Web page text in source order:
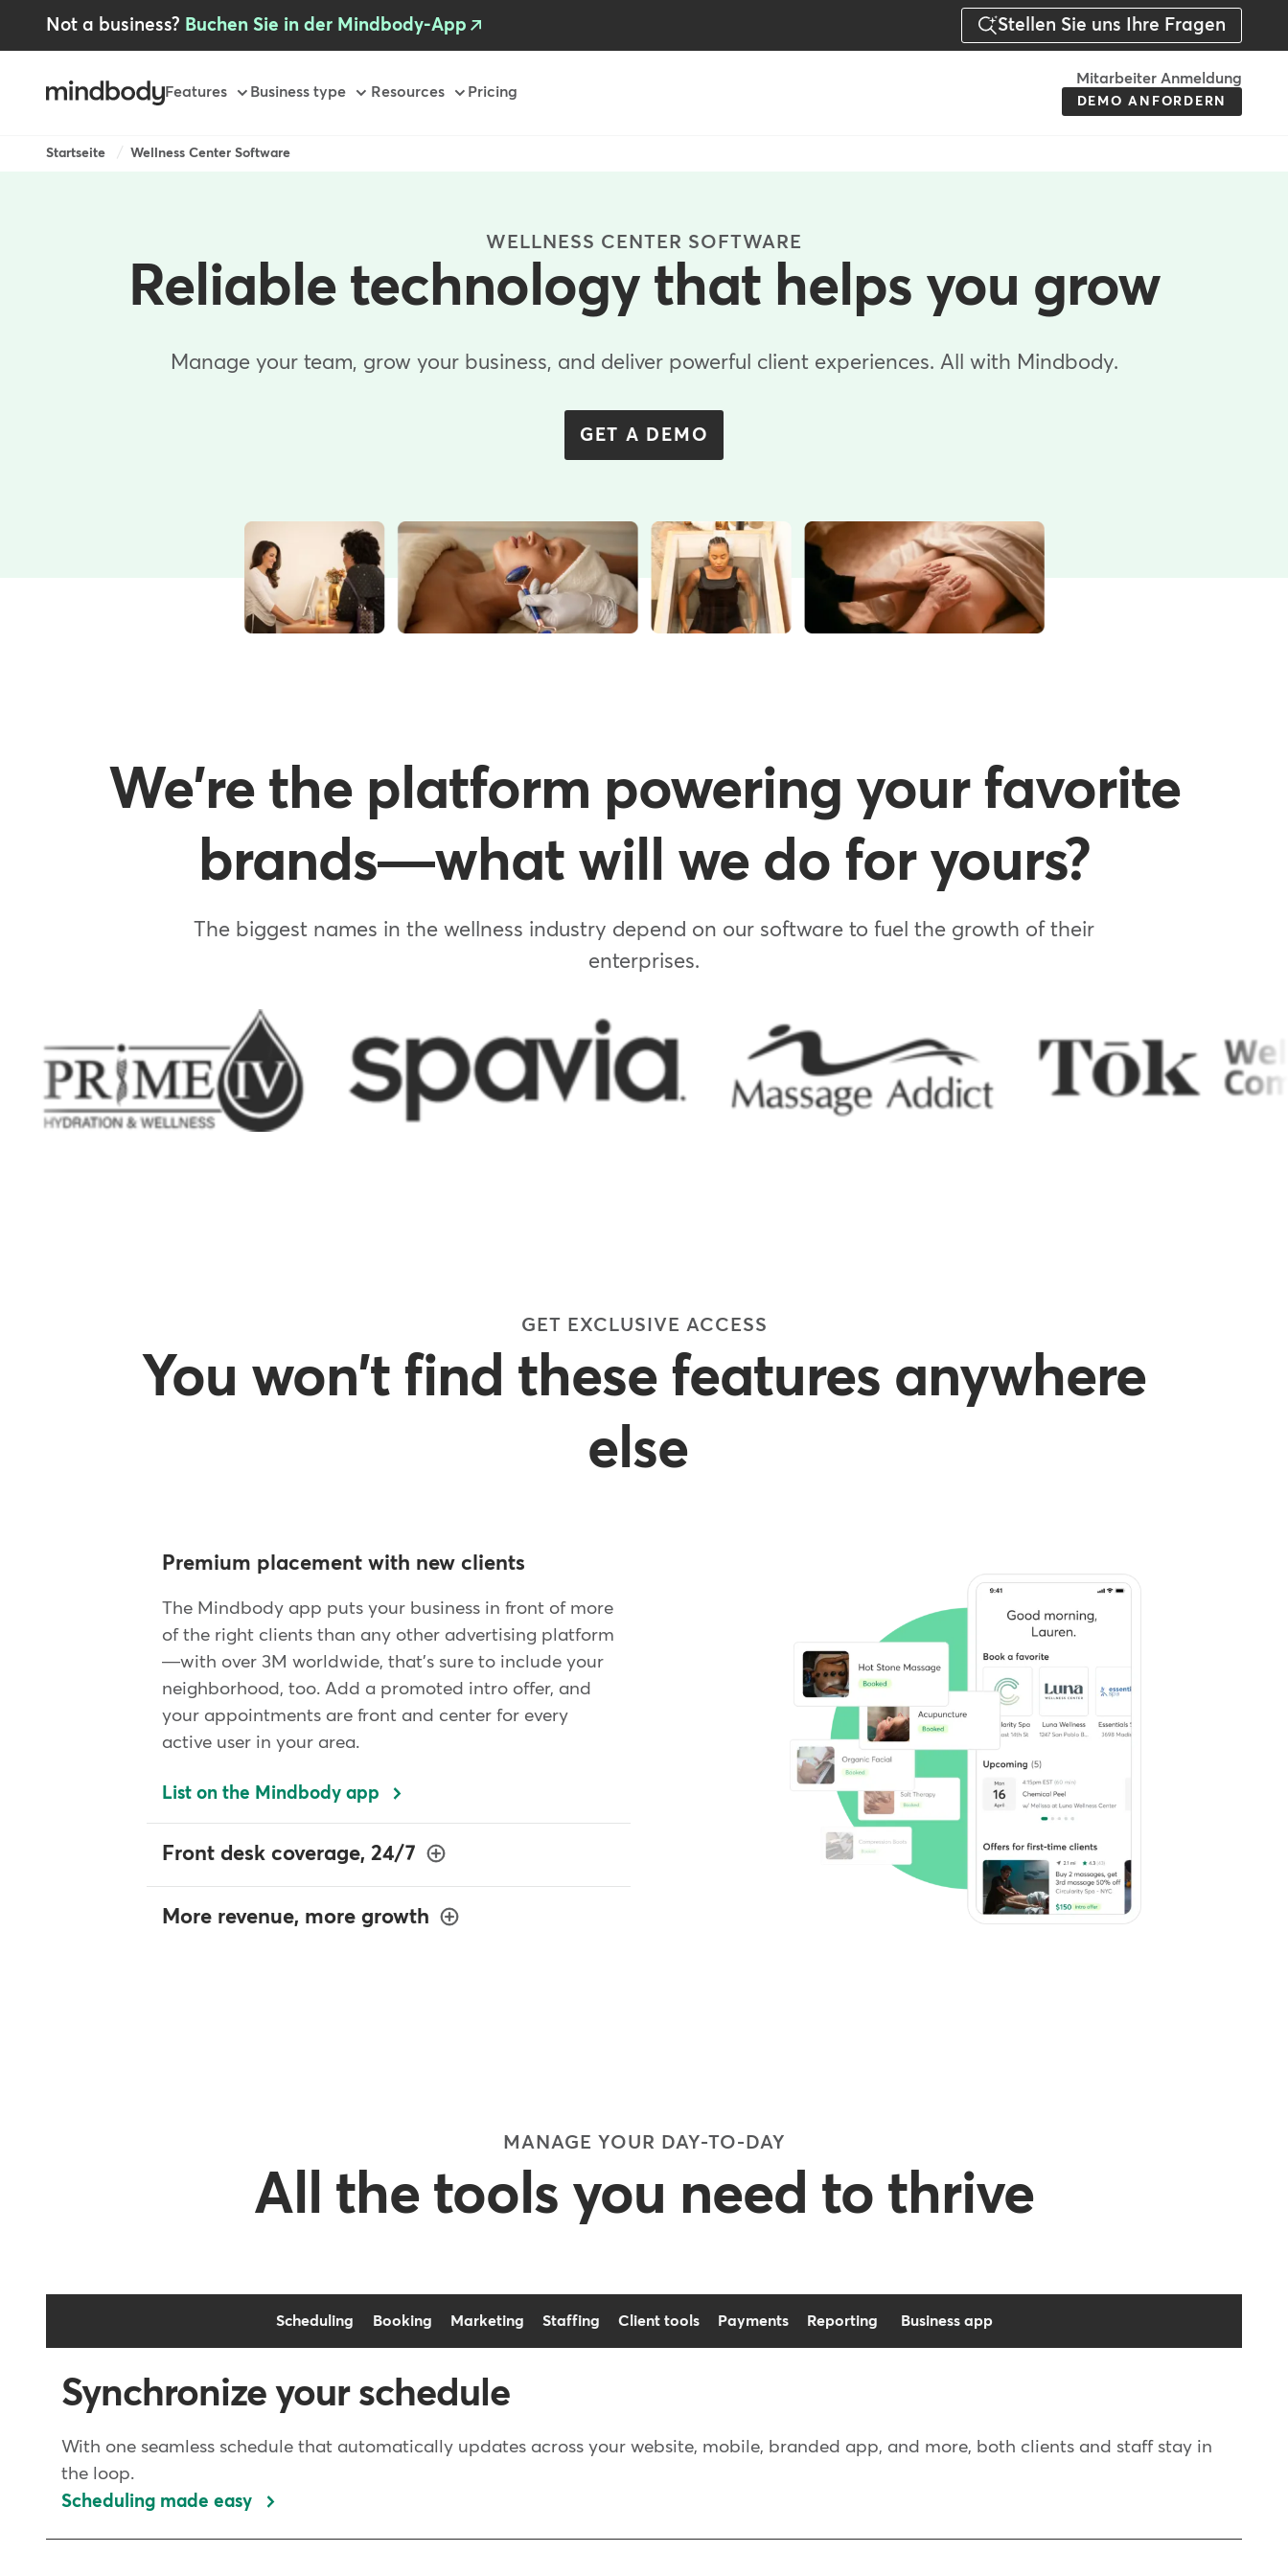
Not a business? Buchen Sie in der Mindbody-App Stellen Sie uns Ihre Fragen
Primary
Features Business type Resources Pricing
Mitarbeiter Anmeldung
DEMO ANFORDERN
Breadcrumb
Startseite Wellness Center Software
WELLNESS CENTER SOFTWARE
Reliable technology that helps you grow
Manage your team, grow your business, and deliver powerful client experiences. All with Mindbody.
GET A DEMO
We're the platform powering your favorite
brands—what will we do for yours?
The biggest names in the wellness industry depend on our software to fuel the growth of their
enterprises.
GET EXCLUSIVE ACCESS
You won't find these features anywhere
else
Premium placement with new clients
The Mindbody app puts your business in front of more
of the right clients than any other advertising platform
—with over 3M worldwide, that's sure to include your
neighborhood, too. Add a promoted intro offer, and
your appointments are front and center for every
active user in your area.
List on the Mindbody app
Front desk coverage, 24/7
More revenue, more growth
MANAGE YOUR DAY-TO-DAY
All the tools you need to thrive
Scheduling Booking Marketing Staffing Client tools Payments Reporting Business app
Synchronize your schedule
With one seamless schedule that automatically updates across your website, mobile, branded app, and more, both clients and staff stay in
the loop.
Scheduling made easy